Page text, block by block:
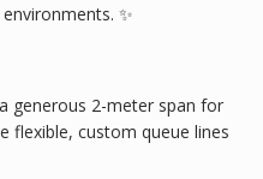
✨
generous 2-meter span for
flexible, custom queue lines